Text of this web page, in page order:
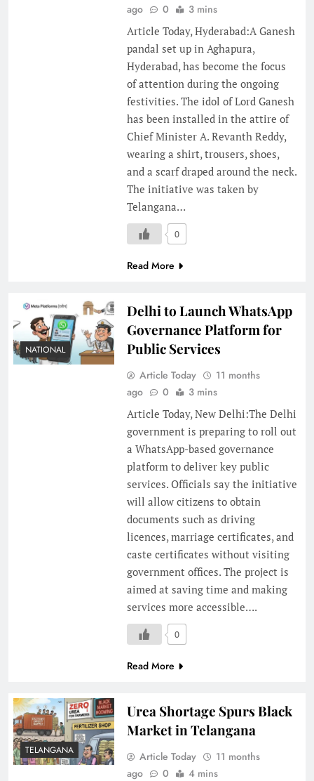
ago
0
3 mins
Article Today, Hyderabad:A Ganesh
pandal set up in Aghapura,
Hyderabad, has become the focus
of attention during the ongoing
festivities. The idol of Lord Ganesh
has been installed in the attire of
Chief Minister A. Revanth Reddy,
wearing a shirt, trousers, shoes,
and a scarf draped around the neck.
The initiative was taken by
Telangana…
0
Read More
NATIONAL
Delhi to Launch WhatsApp
Governance Platform for
Public Services
Article Today
11 months
ago
0
3 mins
Article Today, New Delhi:The Delhi
government is preparing to roll out
a WhatsApp-based governance
platform to deliver key public
services. Officials say the initiative
will allow citizens to obtain
documents such as driving
licences, marriage certificates, and
caste certificates without visiting
government offices. The project is
aimed at saving time and making
services more accessible….
0
Read More
TELANGANA
Urea Shortage Spurs Black
Market in Telangana
Article Today
11 months
ago
0
4 mins